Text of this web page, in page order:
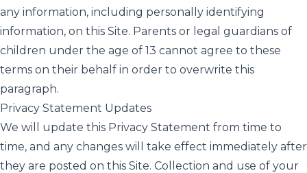
any information, including personally identifying
information, on this Site. Parents or legal guardians of
children under the age of 13 cannot agree to these
terms on their behalf in order to overwrite this
paragraph.
Privacy Statement Updates
We will update this Privacy Statement from time to
time, and any changes will take effect immediately after
they are posted on this Site. Collection and use of your